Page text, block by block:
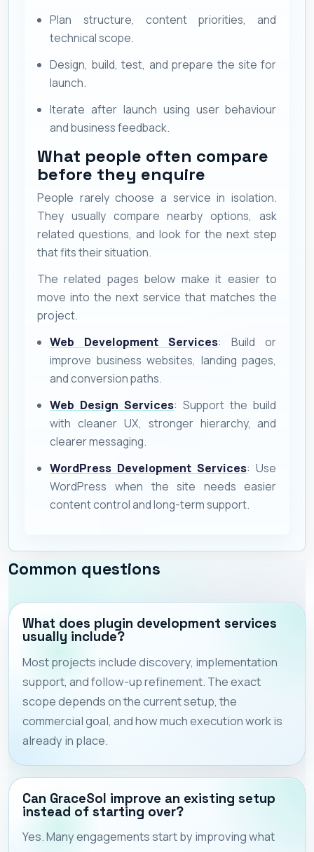
Plan structure, content priorities, and
technical scope.
Design, build, test, and prepare the site for
launch.
Iterate after launch using user behaviour
and business feedback.
What people often compare
before they enquire
People rarely choose a service in isolation.
They usually compare nearby options, ask
related questions, and look for the next step
that fits their situation.
The related pages below make it easier to
move into the next service that matches the
project.
Web Development Services: Build or
improve business websites, landing pages,
and conversion paths.
Web Design Services: Support the build
with cleaner UX, stronger hierarchy, and
clearer messaging.
WordPress Development Services: Use
WordPress when the site needs easier
content control and long-term support.
Common questions
What does plugin development services
usually include?
Most projects include discovery, implementation
support, and follow-up refinement. The exact
scope depends on the current setup, the
commercial goal, and how much execution work is
already in place.
Can GraceSol improve an existing setup
instead of starting over?
Yes. Many engagements start by improving what